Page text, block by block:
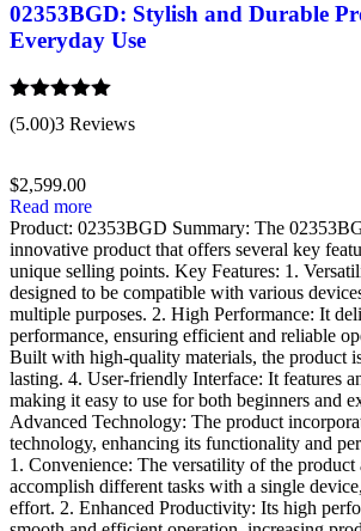
02353BGD: Stylish and Durable
Everyday Use
Rated 5.00
out of 5
(5.00)3 Reviews
$2,599.00
Read more
Product: 02353BGD Summary: The
innovative product that offers several key
unique selling points. Key Features: 1.
designed to be compatible with various
multiple purposes. 2. High Performance: It
performance, ensuring efficient and reliable
Built with high-quality materials, the product
lasting. 4. User-friendly Interface: It features
making it easy to use for both beginners and
Advanced Technology: The product
technology, enhancing its functionality and
1. Convenience: The versatility of the product
accomplish different tasks with a single
effort. 2. Enhanced Productivity: Its high